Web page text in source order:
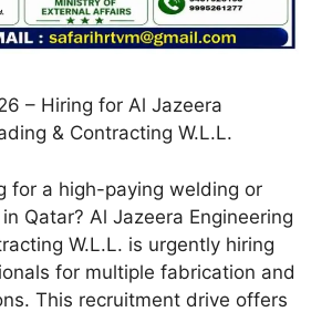
– Hiring for Al Jazeera
& Contracting W.L.L.
for a high-paying welding or
Qatar? Al Jazeera Engineering
W.L.L. is urgently hiring
for multiple fabrication and
This recruitment drive offers